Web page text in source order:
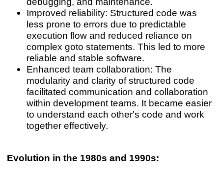
Improved reliability: Structured code was
less prone to errors due to predictable
execution flow and reduced reliance on
complex goto statements. This led to more
reliable and stable software.
Enhanced team collaboration: The
modularity and clarity of structured code
facilitated communication and collaboration
within development teams. It became easier
to understand each other's code and work
together effectively.
Evolution in the 1980s and 1990s: